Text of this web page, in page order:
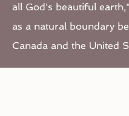
all God's beautiful
as a natural boundary
Canada and the United